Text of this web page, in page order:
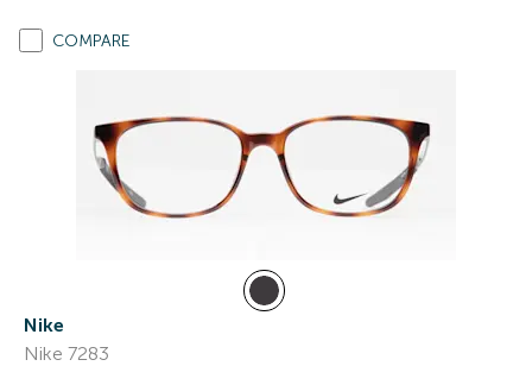
COMPARE
Nike
Nike 7283